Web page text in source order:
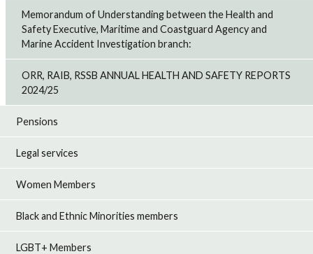
Memorandum of Understanding between the Health and
Safety Executive, Maritime and Coastguard Agency and
Marine Accident Investigation branch:
ORR, RAIB, RSSB ANNUAL HEALTH AND SAFETY REPORTS
2024/25
Pensions
Legal services
Women Members
Black and Ethnic Minorities members
LGBT+ Members